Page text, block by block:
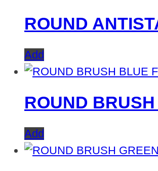
ROUND
Add
ROUND
Add